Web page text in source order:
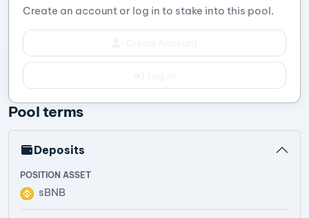
Pool terms
Deposits
POSITION ASSET
sBNB
Create an account or log in to stake into this pool.